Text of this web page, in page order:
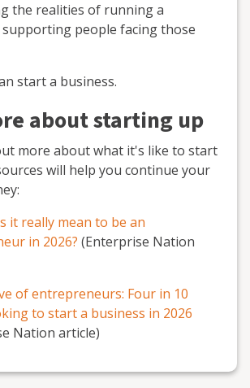
the realities of running a
supporting people facing those
start a business.
about starting up
more about what it's like to start
will help you continue your
it really mean to be an
in 2026? (Enterprise Nation
of entrepreneurs: Four in 10
to start a business in 2026
Nation article)